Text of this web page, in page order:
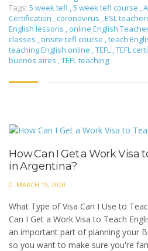
Tags: 5 week tefl ,5 week tefl course ,
Certification , coronavirus ,ESL
English lessons , online English
classes , onsite tefl course ,teach
teaching English online ,TEFL ,TEFL
buenos aires ,TEFL teaching
How Can I Get a Work Visa
in Argentina?
MARCH 19, 2020
What Type of Visa Can I Use to
Can I Get a Work Visa to Teach
an important part of planning your
so you want to make sure you're